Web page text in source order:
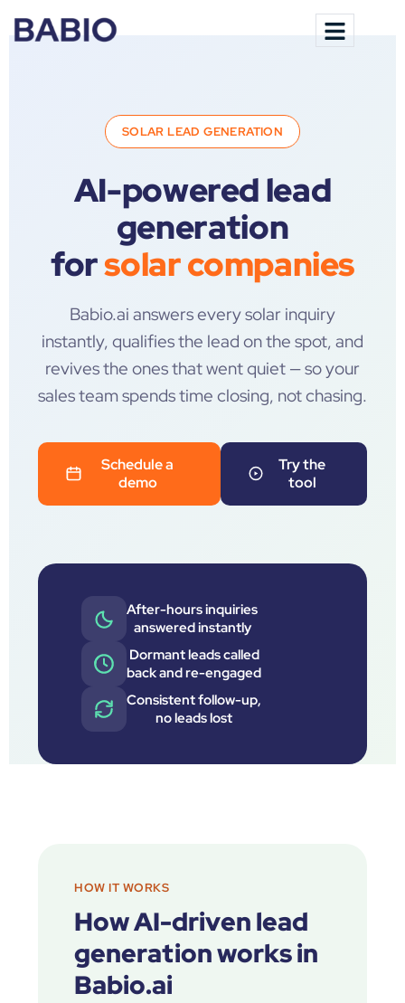
SOLAR LEAD GENERATION
AI-powered lead
generation
forsolar companies
Babio.ai answers every solar inquiry
instantly, qualifies the lead on the spot, and
revives the ones that went quiet — so your
sales team spends time closing, not chasing.
Schedule a
demo
Try the
tool
After-hours inquiries
answered instantly
Dormant leads called
back and re-engaged
Consistent follow-up,
no leads lost
HOW IT WORKS
How AI-driven lead
generation works in
Babio.ai